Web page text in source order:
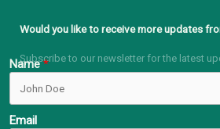
Would you like to receive more updates
Subscribe to our newsletter for the latest
Name
Email